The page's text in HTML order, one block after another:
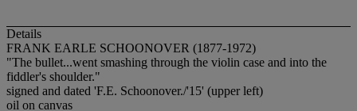
Details
FRANK EARLE SCHOONOVER (1877-1972)
"The bullet...went smashing through the violin case and into the
fiddler's shoulder."
signed and dated 'F.E. Schoonover./'15' (upper left)
oil on canvas